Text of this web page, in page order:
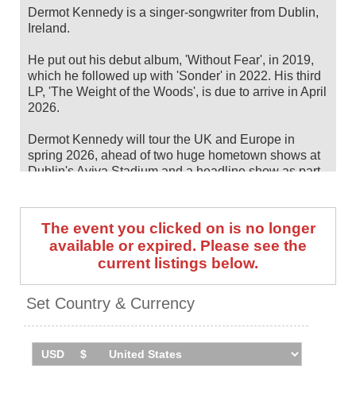
Dermot Kennedy is a singer-songwriter from Dublin,
Ireland.
He put out his debut album, 'Without Fear', in 2019,
which he followed up with 'Sonder' in 2022. His third
LP, 'The Weight of the Woods', is due to arrive in April
2026.
Dermot Kennedy will tour the UK and Europe in
spring 2026, ahead of two huge hometown shows at
Dublin's Aviva Stadium and a headline show as part
You can trackDermot Kennedy tour dates, find out
about presales and get ticket price alerts! Finding the
cheapest tickets is quick and easy at Stereoboard -
we search the major ticket agencies and resellers, to
find you the cheapest prices, even if the event is sold
out.
The event you clicked on is no longer
available or expired. Please see the
current listings below.
Set Country & Currency